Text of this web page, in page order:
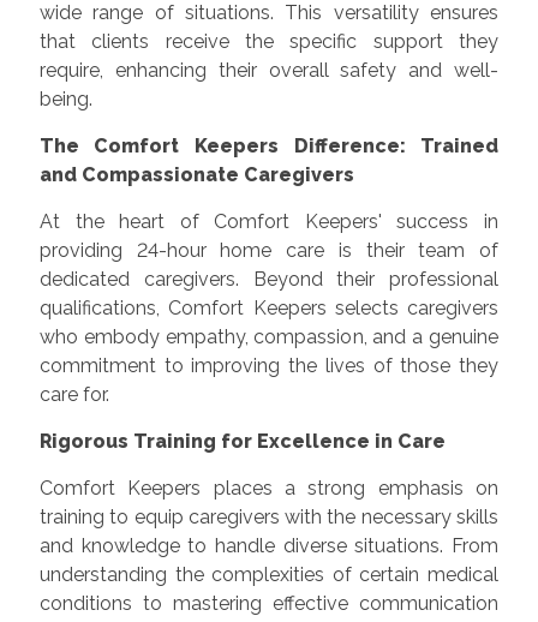
wide range of situations. This versatility ensures
that clients receive the specific support they
require, enhancing their overall safety and well-
being.
The Comfort Keepers Difference: Trained
and Compassionate Caregivers
At the heart of Comfort Keepers' success in
providing 24-hour home care is their team of
dedicated caregivers. Beyond their professional
qualifications, Comfort Keepers selects caregivers
who embody empathy, compassion, and a genuine
commitment to improving the lives of those they
care for.
Rigorous Training for Excellence in Care
Comfort Keepers places a strong emphasis on
training to equip caregivers with the necessary skills
and knowledge to handle diverse situations. From
understanding the complexities of certain medical
conditions to mastering effective communication